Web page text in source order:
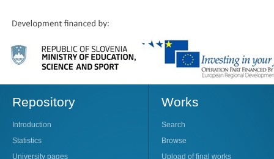
Repository
Introduction
Statistics
University pages
Works
Search
Browse
Upload of final works